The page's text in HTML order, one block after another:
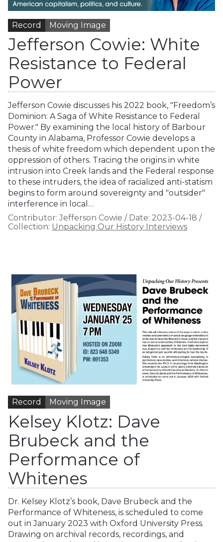
Record Moving Image
Jefferson Cowie: White
Resistance to Federal
Power
Jefferson Cowie discusses his 2022 book, "Freedom’s
Dominion: A Saga of White Resistance to Federal
Power." By examining the local history of Barbour
County in Alabama, Professor Cowie develops a
thesis of white freedom which dependent upon the
oppression of others. Tracing the origins in white
intrusion into Creek lands and the Federal response
to these intruders, the idea of racialized anti-statism
begins to form around sovereignty and "outsider"
interference in local…
Contributor: Jefferson Cowie / Date: 2023-04-18 /
Collection: Unpacking Our History Interviews
Record Moving Image
Kelsey Klotz: Dave
Brubeck and the
Performance of
Whitenes
Dr. Kelsey Klotz’s book, Dave Brubeck and the
Performance of Whiteness, is scheduled to come
out in January 2023 with Oxford University Press.
Drawing on archival records, recordings, and